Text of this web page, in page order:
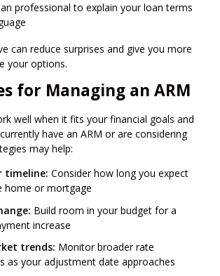
professional to explain your loan terms
can reduce surprises and give you more
your options.
for Managing an ARM
well when it fits your financial goals and
have an ARM or are considering
may help:
timeline: Consider how long you expect
home or mortgage
Build room in your budget for a
increase
trends: Monitor broader rate
as your adjustment date approaches